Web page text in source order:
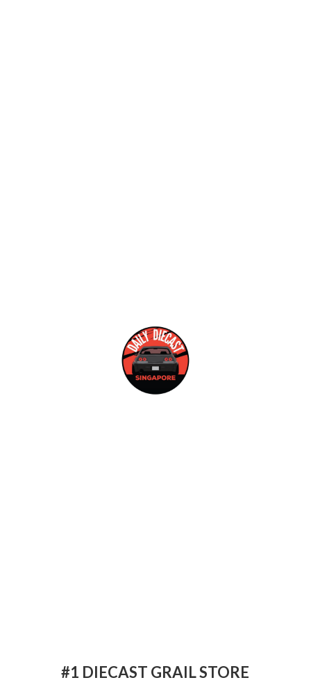
#1 DIECAST GRAIL STORE